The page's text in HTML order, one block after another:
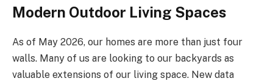
Modern Outdoor Living Spaces
As of May 2026, our homes are more than just four
walls. Many of us are looking to our backyards as
valuable extensions of our living space. New data